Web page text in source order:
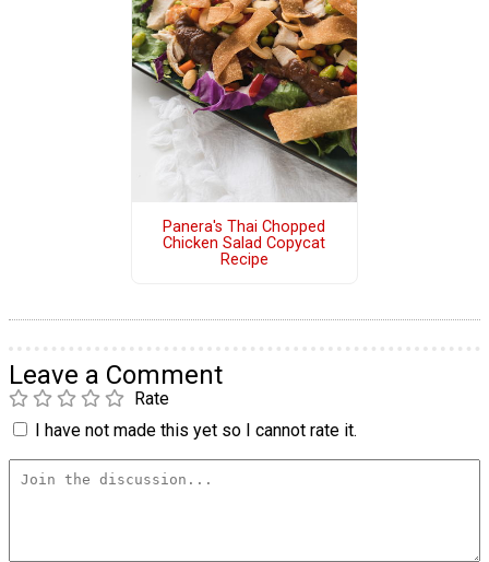
Panera's Thai Chopped
Chicken Salad Copycat
Recipe
Leave a Comment
Rate
I have not made this yet so I cannot rate it.